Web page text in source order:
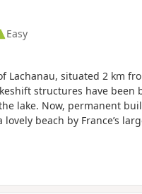
Easy
Lachanau, situated 2 km
structures have been
lake. Now, permanent
beach by France’s